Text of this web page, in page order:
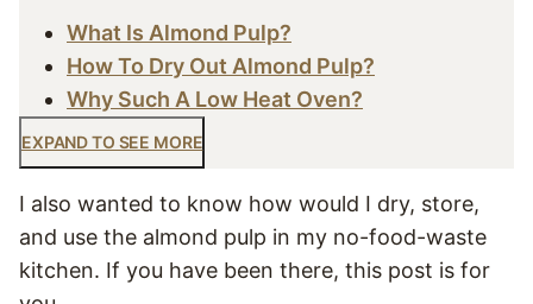
What Is Almond Pulp?
How To Dry Out Almond Pulp?
Why Such A Low Heat Oven?
EXPAND TO SEE MORE
I also wanted to know how would I dry, store,
and use the almond pulp in my no-food-waste
kitchen. If you have been there, this post is for